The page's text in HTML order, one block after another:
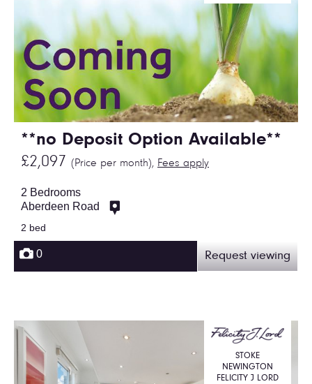
**no Deposit Option Available**
£2,097 (Price per month), Fees apply
2 Bedrooms
Aberdeen Road
2 bed
0 Request viewing
STOKE
NEWINGTON
FELICITY J LORD